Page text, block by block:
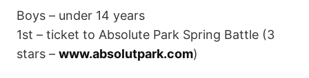
Boys – under 14 years
1st – ticket to Absolute Park Spring Battle (3
stars – www.absolutpark.com)